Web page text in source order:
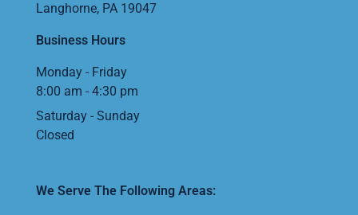
Langhorne, PA 19047
Business Hours
Monday - Friday
8:00 am - 4:30 pm
Saturday - Sunday
Closed
We Serve The Following Areas: